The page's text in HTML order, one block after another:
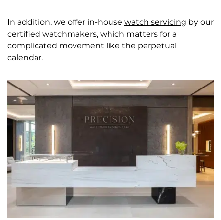
In addition, we offer in-house watch servicing by our
certified watchmakers, which matters for a
complicated movement like the perpetual
calendar.